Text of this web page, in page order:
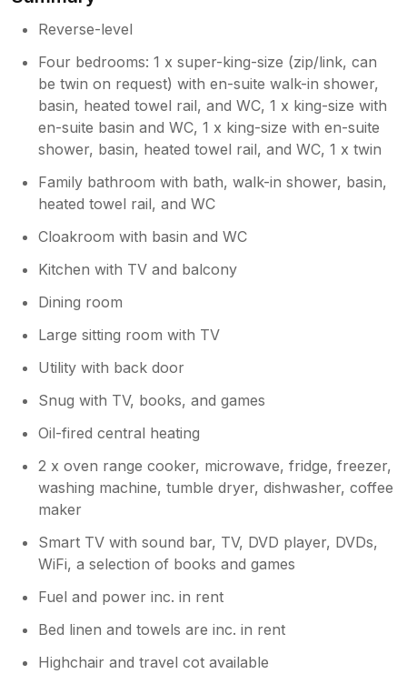
Thank you for your very positive review.
We are so glad you had such a great
the problems you mention and will
ensure they are addressed promptly.
Reverse-level
Four bedrooms: 1 x super-king-size (zip/link, can
be twin on request) with en-suite walk-in shower,
basin, heated towel rail, and WC, 1 x king-size with
en-suite basin and WC, 1 x king-size with en-suite
shower, basin, heated towel rail, and WC, 1 x twin
Family bathroom with bath, walk-in shower, basin,
heated towel rail, and WC
Cloakroom with basin and WC
Kitchen with TV and balcony
Dining room
Large sitting room with TV
Utility with back door
Snug with TV, books, and games
Oil-fired central heating
2 x oven range cooker, microwave, fridge, freezer,
washing machine, tumble dryer, dishwasher, coffee
maker
Smart TV with sound bar, TV, DVD player, DVDs,
WiFi, a selection of books and games
Fuel and power inc. in rent
Bed linen and towels are inc. in rent
Highchair and travel cot available